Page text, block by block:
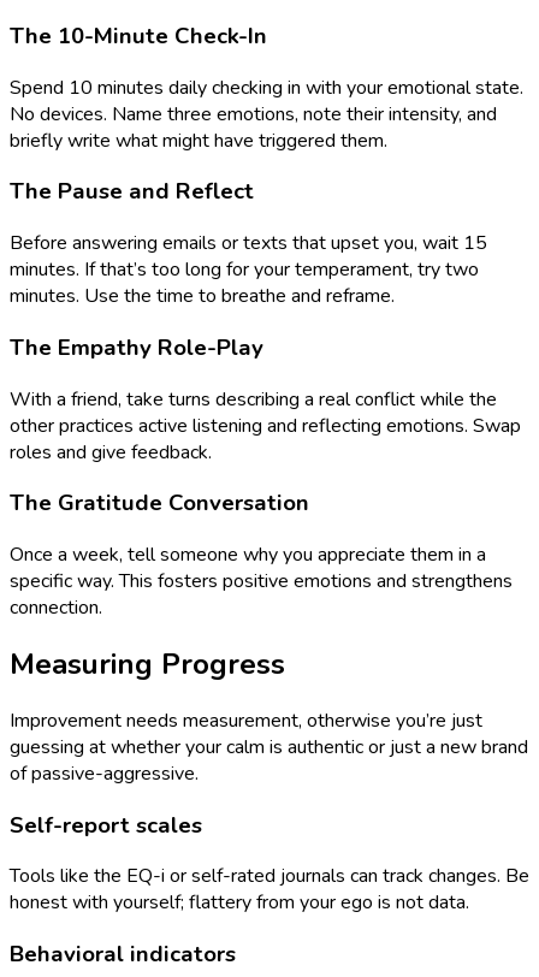
The 10-Minute Check-In
Spend 10 minutes daily checking in with your emotional state.
No devices. Name three emotions, note their intensity, and
briefly write what might have triggered them.
The Pause and Reflect
Before answering emails or texts that upset you, wait 15
minutes. If that’s too long for your temperament, try two
minutes. Use the time to breathe and reframe.
The Empathy Role-Play
With a friend, take turns describing a real conflict while the
other practices active listening and reflecting emotions. Swap
roles and give feedback.
The Gratitude Conversation
Once a week, tell someone why you appreciate them in a
specific way. This fosters positive emotions and strengthens
connection.
Measuring Progress
Improvement needs measurement, otherwise you’re just
guessing at whether your calm is authentic or just a new brand
of passive-aggressive.
Self-report scales
Tools like the EQ-i or self-rated journals can track changes. Be
honest with yourself; flattery from your ego is not data.
Behavioral indicators